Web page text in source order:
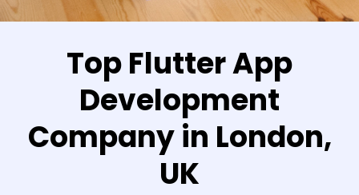
Top Flutter App
Development
Company in London,
UK